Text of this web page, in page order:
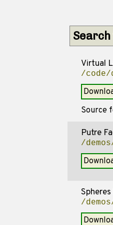
Virtual
/
Source
Putre
/
Spheres
/